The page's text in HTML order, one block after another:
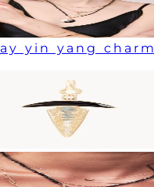
yin yang charm